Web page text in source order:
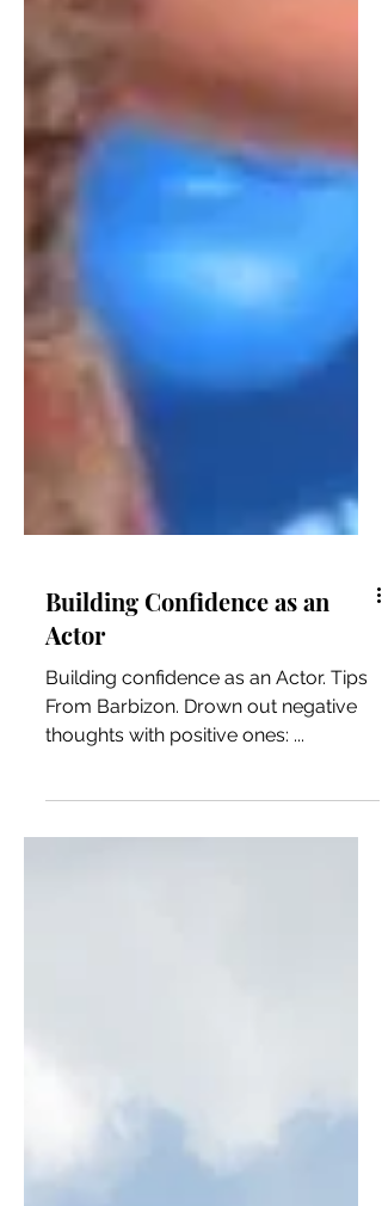
Building Confidence as an
Actor
Building confidence as an Actor. Tips
thoughts with positive ones: ...